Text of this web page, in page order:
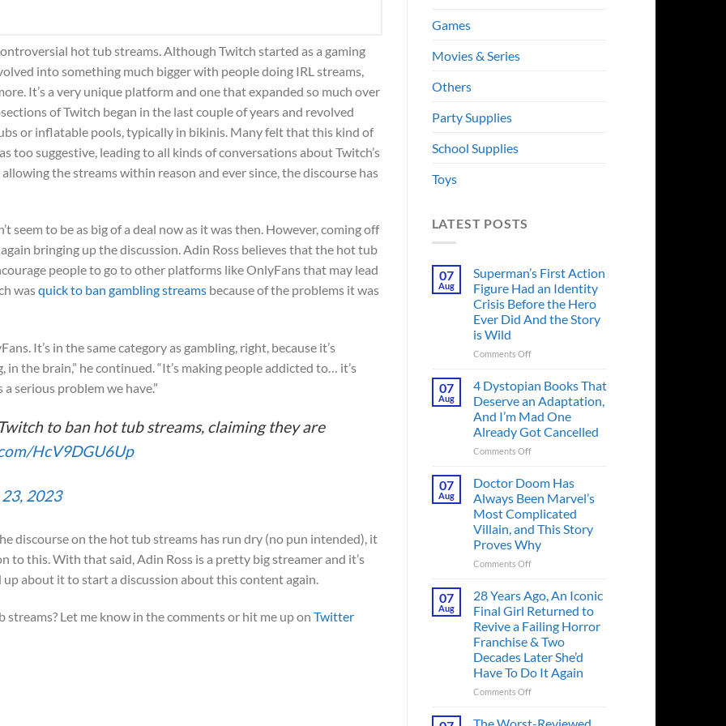
hot tub streams. Although Twitch started as a gaming
into something much bigger with people doing IRL streams,
It’s a very unique platform and one that expanded so much over
of Twitch began in the last couple of years and revolved
or inflatable pools, typically in bikinis. Many felt that this kind of
too suggestive, leading to all kinds of conversations about Twitch’s
the streams within reason and ever since, the discourse has
seem to be as big of a deal now as it was then. However, coming off
bringing up the discussion. Adin Ross believes that the hot tub
people to go to other platforms like OnlyFans that may lead
wasquick to ban gambling streams because of the problems it was
It’s in the same category as gambling, right, because it’s
the brain,” he continued. “It’s making people addicted to… it’s
serious problem we have.”
to ban hot tub streams, claiming they are
HcV9DGU6Up
2023
discourse on the hot tub streams has run dry (no pun intended), it
to this. With that said, Adin Ross is a pretty big streamer and it’s
about it to start a discussion about this content again.
streams? Let me know in the comments or hit me up on Twitter
Games
Movies & Series
Others
Party Supplies
School Supplies
Toys
LATEST POSTS
07
Aug
Superman’s First Action
Figure Had an Identity
Crisis Before the Hero
Ever Did And the Story
is Wild
Comments Offon
First
Figure
Had
an
Identity
Before
the
Hero
Ever
Did
And
the
Wild
07
Aug
4 Dystopian Books That
Deserve an Adaptation,
And I’m Mad One
Already Got Cancelled
Comments Offon
Dystopian
That
Deserve
an
Adaptation,
And
One
Already
Got
Cancelled
07
Aug
Doctor Doom Has
Always Been Marvel’s
Most Complicated
Villain, and This Story
Proves Why
Comments Offon
Has
Always
Been
Marvel’s
Most
Complicated
Villain,
07
Aug
28 Years Ago, An Iconic
Final Girl Returned to
Revive a Failing Horror
Franchise & Two
Decades Later She’d
Have To Do It Again
Comments Offon
Years